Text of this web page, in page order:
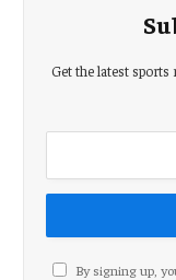
Get the latest
By signing up,